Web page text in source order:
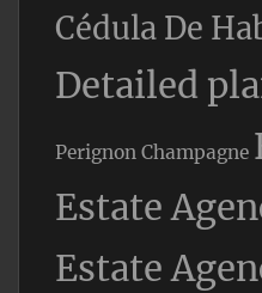
Cédula De
Detailed
Perignon Champagne
Estate
Estate